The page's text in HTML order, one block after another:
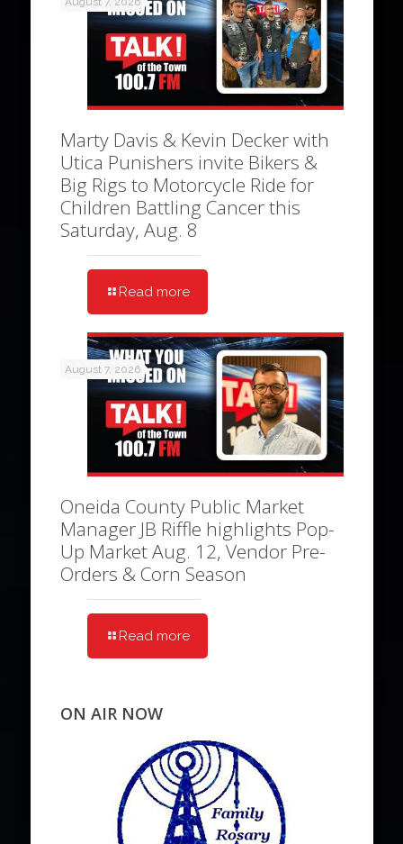
Marty Davis & Kevin Decker with
Utica Punishers invite Bikers &
Big Rigs to Motorcycle Ride for
Children Battling Cancer this
Saturday, Aug. 8
Read more
August 7, 2026
Oneida County Public Market
Manager JB Riffle highlights Pop-
Up Market Aug. 12, Vendor Pre-
Orders & Corn Season
Read more
ON AIR NOW